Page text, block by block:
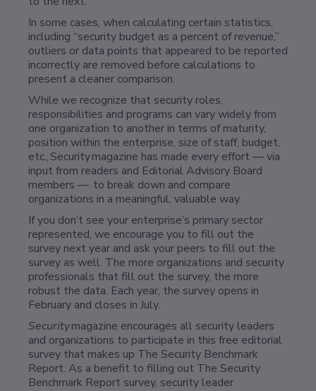
In some cases, when calculating certain statistics,
including “security budget as a percent of revenue,”
outliers or data points that appeared to be reported
incorrectly are removed before calculations to
present a cleaner comparison.
While we recognize that security roles,
responsibilities and programs can vary widely from
one organization to another in terms of maturity,
position within the enterprise, size of staff, budget,
etc., Security magazine has made every effort — via
input from readers and Editorial Advisory Board
members — to break down and compare
organizations in a meaningful, valuable way.
If you don’t see your enterprise’s primary sector
represented, we encourage you to fill out the
survey next year and ask your peers to fill out the
survey as well. The more organizations and security
professionals that fill out the survey, the more
robust the data. Each year, the survey opens in
February and closes in July.
Securitymagazine encourages all security leaders
and organizations to participate in this free editorial
survey that makes up The Security Benchmark
Report. As a benefit to filling out The Security
Benchmark Report survey, security leader